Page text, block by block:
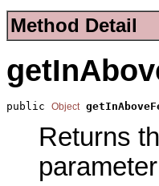
Method Detail
public Object
Returns